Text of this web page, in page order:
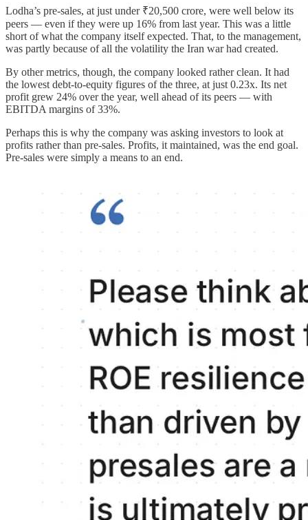
Lodha’s pre-sales, at just under ₹20,500 crore, were well below its
peers — even if they were up 16% from last year. This was a little
short of what the company itself expected. That, to the management,
was partly because of all the volatility the Iran war had created.
By other metrics, though, the company looked rather clean. It had
the lowest debt-to-equity figures of the three, at just 0.23x. Its net
profit grew 24% over the year, well ahead of its peers — with
EBITDA margins of 33%.
Perhaps this is why the company was asking investors to look at
profits rather than pre-sales. Profits, it maintained, was the end goal.
Pre-sales were simply a means to an end.